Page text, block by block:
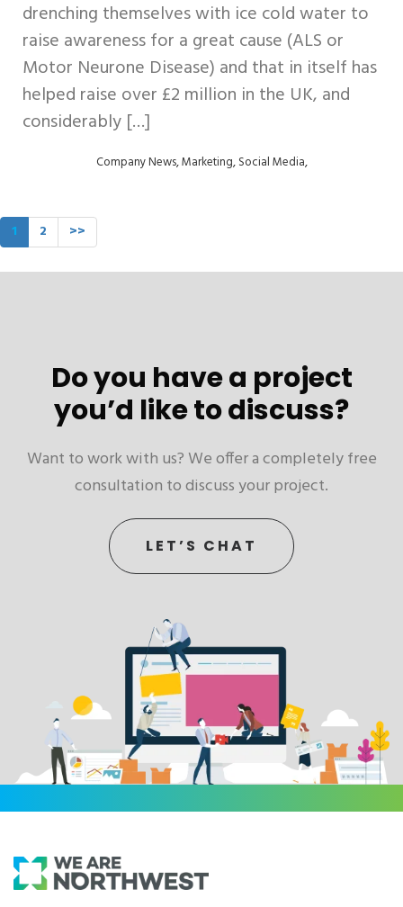
drenching themselves with ice cold water to
raise awareness for a great cause (ALS or
Motor Neurone Disease) and that in itself has
helped raise over £2 million in the UK, and
considerably […]
Company News,Marketing,Social Media,
1 2 >>
Do you have a project
you’d like to discuss?
Want to work with us? We offer a completely free
consultation to discuss your project.
LET’S CHAT